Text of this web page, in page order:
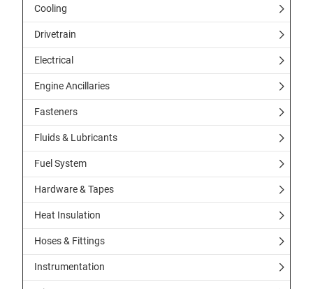
Cooling
Drivetrain
Electrical
Engine Ancillaries
Fasteners
Fluids & Lubricants
Fuel System
Hardware & Tapes
Heat Insulation
Hoses & Fittings
Instrumentation